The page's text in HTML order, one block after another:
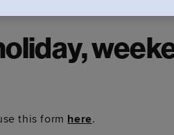
this form here.